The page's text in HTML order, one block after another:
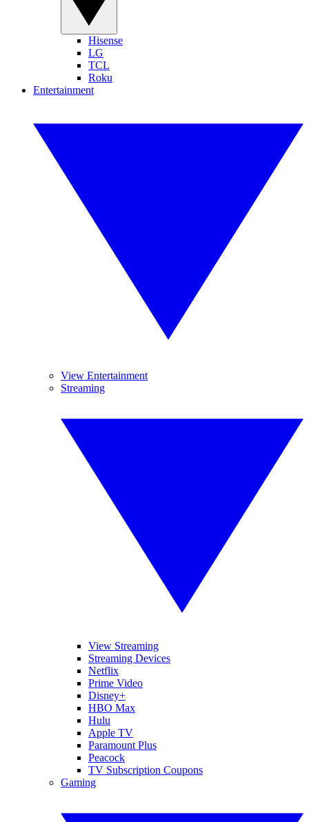
Hisense
LG
TCL
Roku
Entertainment
View Entertainment
Streaming
View Streaming
Streaming Devices
Netflix
Prime Video
Disney+
HBO Max
Hulu
Apple TV
Paramount Plus
Peacock
TV Subscription Coupons
Gaming